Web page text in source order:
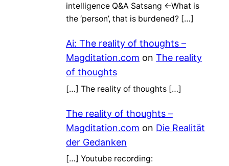
intelligence Q&A Satsang ←What is
the ‘person’, that is burdened? […]
Ai: The reality of thoughts –
Magditation.com on The reality
of thoughts
[…] The reality of thoughts […]
The reality of thoughts –
Magditation.com on Die Realität
der Gedanken
[…] Youtube recording: